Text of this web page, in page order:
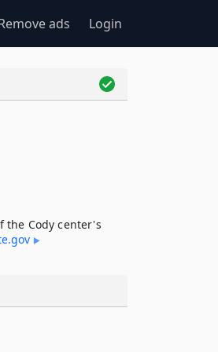
ads Login
the Cody center's